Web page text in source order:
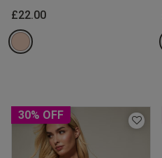
£22.00
30% OFF